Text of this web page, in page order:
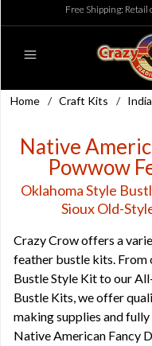
Free Shipping:
Home / Craft Kits /
Native
Powwow
Oklahoma Style
Sioux Old-
Crazy Crow offers a
feather bustle kits. From
Bustle Style Kit to our
Bustle Kits, we offer
making supplies and
Native American Fancy